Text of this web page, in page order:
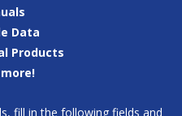
Data
Products
fill in the following fields and